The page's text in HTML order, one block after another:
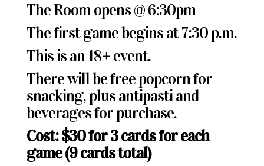
The Room opens @ 6:30pm
The first game begins at 7:30 p.m.
This is an 18+ event.
There will be free popcorn for
snacking, plus antipasti and
beverages for purchase.
Cost: $30 for 3 cards for each
game (9 cards total)